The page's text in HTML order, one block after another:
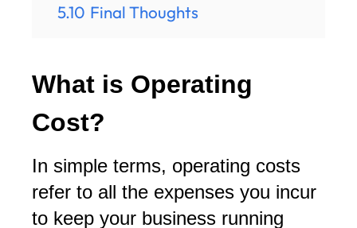
5.10 Final Thoughts
What is Operating
Cost?
In simple terms, operating costs
refer to all the expenses you incur
to keep your business running